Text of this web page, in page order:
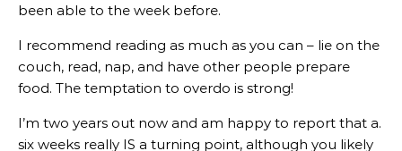
been able to the week before.
I recommend reading as much as you can – lie on the
couch, read, nap, and have other people prepare
food. The temptation to overdo is strong!
I’m two years out now and am happy to report that a.
six weeks really IS a turning point, although you likely